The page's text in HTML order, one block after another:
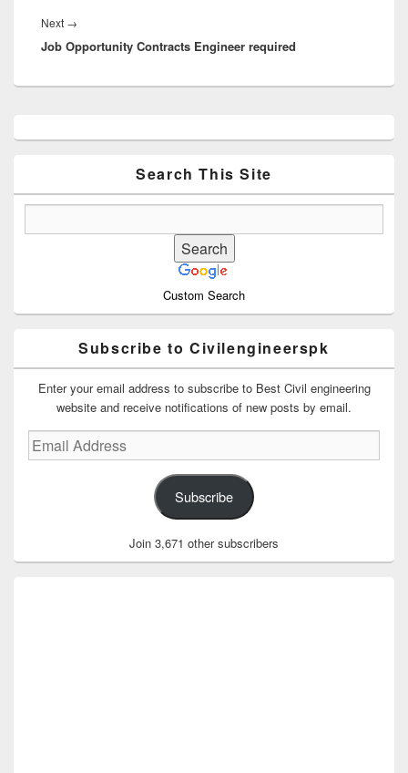
Next →
post:
Job Opportunity Contracts Engineer required
Sidebar
Search This Site
Custom Search
Subscribe to Civilengineerspk
Enter your email address to subscribe to Best Civil engineering
website and receive notifications of new posts by email.
Email
Address
Subscribe
Join 3,671 other subscribers